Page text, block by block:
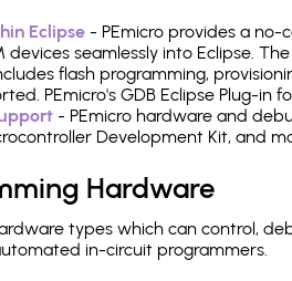
Eclipse - PEmicro provides a
devices seamlessly into Eclipse.
flash programming,
PEmicro's GDB Eclipse Plug-in
- PEmicro hardware and
Development Kit, and
Hardware
types which can control,
in-circuit programmers.